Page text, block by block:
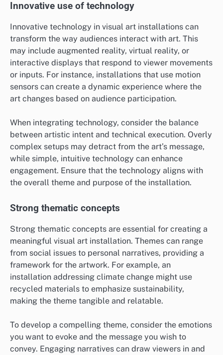
Innovative use of technology
Innovative technology in visual art installations can
transform the way audiences interact with art. This
may include augmented reality, virtual reality, or
interactive displays that respond to viewer movements
or inputs. For instance, installations that use motion
sensors can create a dynamic experience where the
art changes based on audience participation.
When integrating technology, consider the balance
between artistic intent and technical execution. Overly
complex setups may detract from the art’s message,
while simple, intuitive technology can enhance
engagement. Ensure that the technology aligns with
the overall theme and purpose of the installation.
Strong thematic concepts
Strong thematic concepts are essential for creating a
meaningful visual art installation. Themes can range
from social issues to personal narratives, providing a
framework for the artwork. For example, an
installation addressing climate change might use
recycled materials to emphasize sustainability,
making the theme tangible and relatable.
To develop a compelling theme, consider the emotions
you want to evoke and the message you wish to
convey. Engaging narratives can draw viewers in and